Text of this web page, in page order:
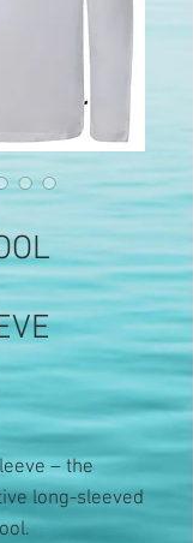
– the
long-sleeved